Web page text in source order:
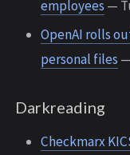
employees —
OpenAI rolls
personal files
Darkreading
Checkmarx